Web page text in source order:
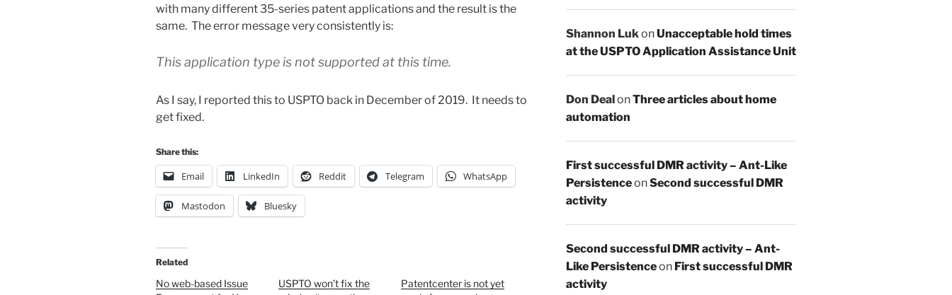
with many different 35-series patent applications and the result is the
same. The error message very consistently is:
This application type is not supported at this time.
As I say, I reported this to USPTO back in December of 2019. It needs to
get fixed.
Share this:
Email LinkedIn Reddit Telegram WhatsApp
Mastodon Bluesky
Related
No web-based Issue
USPTO won’t fix the
Patentcenter is not yet
Shannon Luk onUnacceptable hold times
at the USPTO Application Assistance Unit
Don DealonThree articles about home
automation
First successful DMR activity – Ant-Like
PersistenceonSecond successful DMR
activity
Second successful DMR activity – Ant-
Like Persistenceon First successful DMR
activity